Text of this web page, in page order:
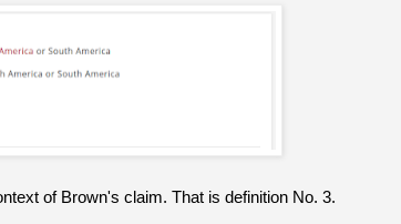
of Brown's claim. That is definition No. 3.